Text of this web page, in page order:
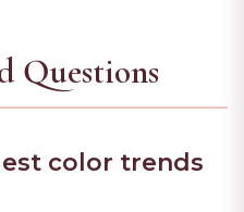
Questions
color trends